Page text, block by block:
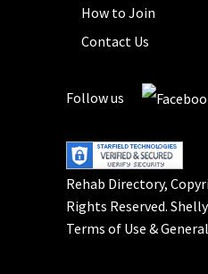
How to Join
Contact Us
Follow us
Rehab Directory,
Rights Reserved.
Terms of Use &